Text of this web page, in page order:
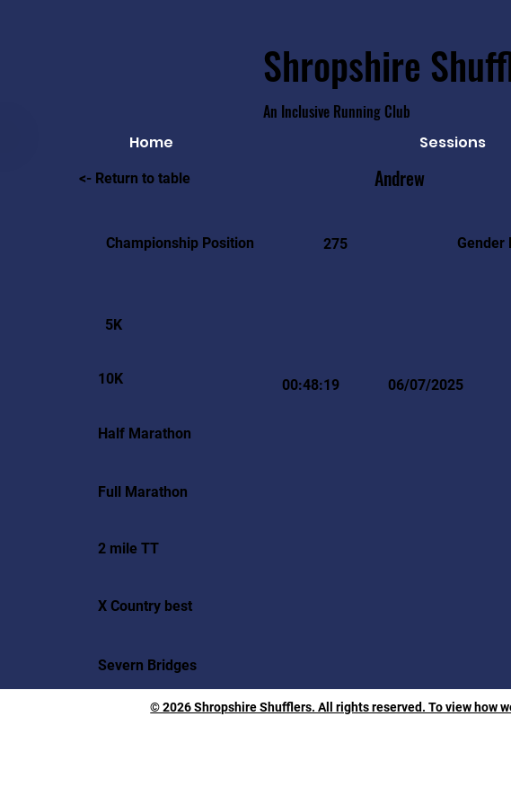
Shropshire
An Inclusive Running Club
Home Sessions
<- Return to table Andrew
Championship Position 275 Gender
5K
10K 00:48:19 06/07/2025
Half Marathon
Full Marathon
2 mile TT
X Country best
Severn Bridges
© 2026 Shropshire Shufflers. All rights reserved. To view how